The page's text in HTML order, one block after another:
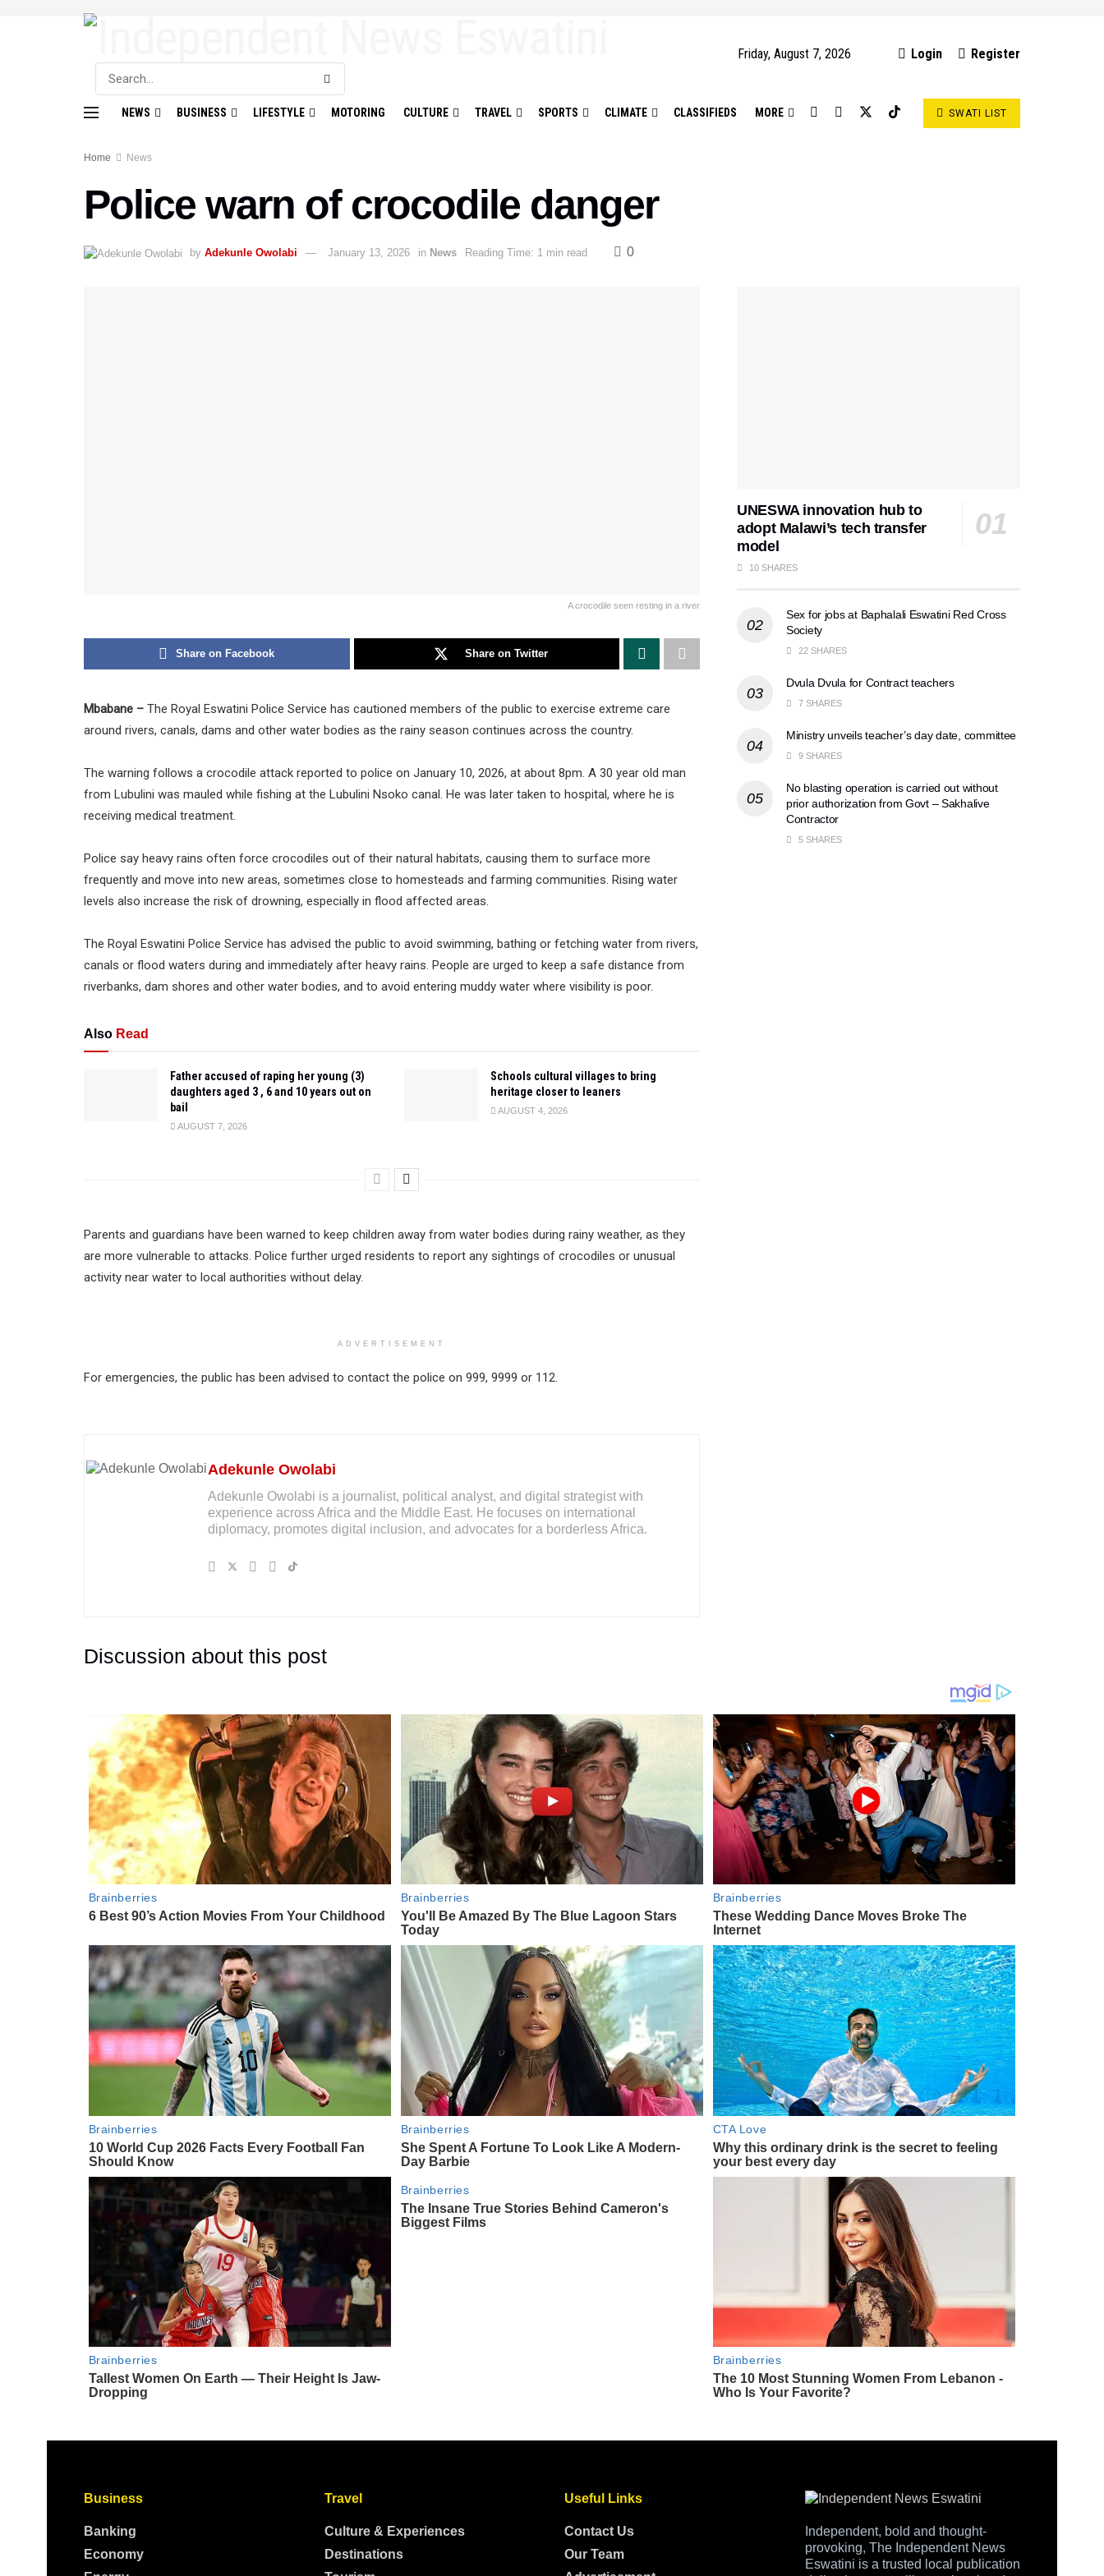
Friday, August 7, 2026 Login Register
NEWS BUSINESS LIFESTYLE MOTORING CULTURE TRAVEL SPORTS CLIMATE CLASSIFIEDS MORE SWATI LIST
Home News
Police warn of crocodile danger
by Adekunle Owolabi January 13, 2026 in News Reading Time: 1 min read 0
A crocodile seen resting in a river
Share on Facebook Share on Twitter
Mbabane – The Royal Eswatini Police Service has cautioned members of the public to exercise extreme care
around rivers, canals, dams and other water bodies as the rainy season continues across the country.
The warning follows a crocodile attack reported to police on January 10, 2026, at about 8pm. A 30 year old man
from Lubulini was mauled while fishing at the Lubulini Nsoko canal. He was later taken to hospital, where he is
receiving medical treatment.
Police say heavy rains often force crocodiles out of their natural habitats, causing them to surface more
frequently and move into new areas, sometimes close to homesteads and farming communities. Rising water
levels also increase the risk of drowning, especially in flood affected areas.
The Royal Eswatini Police Service has advised the public to avoid swimming, bathing or fetching water from rivers,
canals or flood waters during and immediately after heavy rains. People are urged to keep a safe distance from
riverbanks, dam shores and other water bodies, and to avoid entering muddy water where visibility is poor.
Also Read
Father accused of raping her young (3)
daughters aged 3 , 6 and 10 years out on
bail
AUGUST 7, 2026
Schools cultural villages to bring
heritage closer to leaners
AUGUST 4, 2026
Parents and guardians have been warned to keep children away from water bodies during rainy weather, as they
are more vulnerable to attacks. Police further urged residents to report any sightings of crocodiles or unusual
activity near water to local authorities without delay.
ADVERTISEMENT
For emergencies, the public has been advised to contact the police on 999, 9999 or 112.
Adekunle Owolabi
Adekunle Owolabi is a journalist, political analyst, and digital strategist with
experience across Africa and the Middle East. He focuses on international
diplomacy, promotes digital inclusion, and advocates for a borderless Africa.
Discussion about this post
UNESWA innovation hub to
adopt Malawi’s tech transfer
model
10 SHARES
Sex for jobs at Baphalali Eswatini Red Cross
Society
22 SHARES
Dvula Dvula for Contract teachers
7 SHARES
Ministry unveils teacher’s day date, committee
9 SHARES
No blasting operation is carried out without
prior authorization from Govt – Sakhalive
Contractor
5 SHARES
Business
Banking
Economy
Travel
Culture & Experiences
Destinations
Useful Links
Contact Us
Our Team
Independent, bold and thought-
provoking, The Independent News
Eswatini is a trusted local publication